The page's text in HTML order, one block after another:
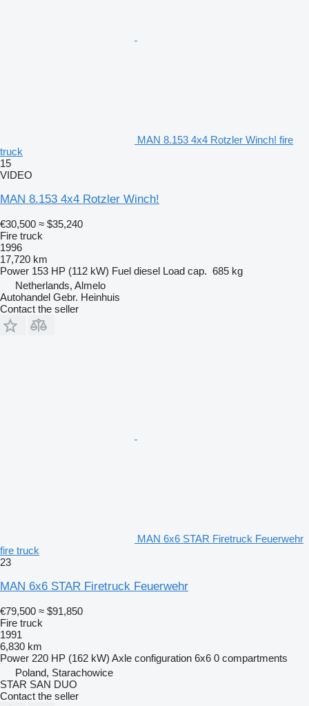
MAN 8.153 4x4 Rotzler Winch! fire
truck
15
VIDEO
MAN 8.153 4x4 Rotzler Winch!
€30,500 ≈ $35,240
Fire truck
1996
17,720 km
Power 153 HP (112 kW) Fuel diesel Load cap. 685 kg
Netherlands, Almelo
Autohandel Gebr. Heinhuis
Contact the seller
MAN 6x6 STAR Firetruck Feuerwehr
fire truck
23
MAN 6x6 STAR Firetruck Feuerwehr
€79,500 ≈ $91,850
Fire truck
1991
6,830 km
Power 220 HP (162 kW) Axle configuration 6x6 0 compartments
Poland, Starachowice
STAR SAN DUO
Contact the seller